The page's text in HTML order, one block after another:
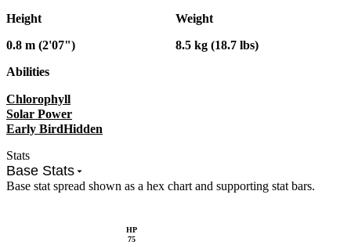
Stats
Base Stats
Base stat spread shown as a hex chart and supporting stat bars.
HP
75
Height
0.8 m (2'07")
Weight
8.5 kg (18.7 lbs)
Abilities
Chlorophyll
Solar Power
Early BirdHidden